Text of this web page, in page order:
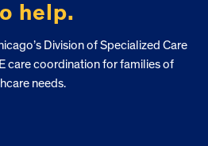
help.
Division of Specialized Care
care coordination for families of
needs.